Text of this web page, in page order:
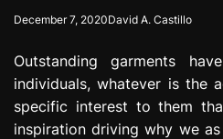
g
r
e
s
December 7, 2020David A. Castillo
Outstanding garments
individuals, whatever is the
specific interest to them
inspiration driving why we